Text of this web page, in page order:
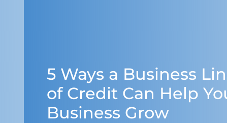
5 Ways a Business
of Credit Can Help
Business Grow